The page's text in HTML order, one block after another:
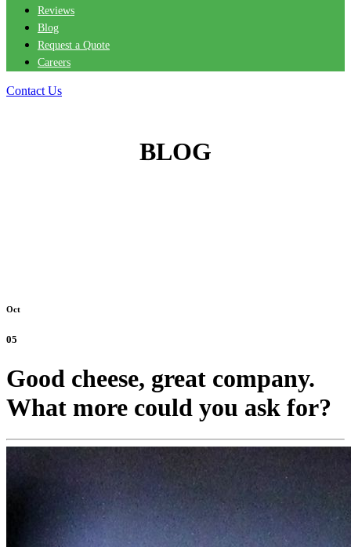
Reviews
Blog
Request a Quote
Careers
Contact Us
BLOG
Oct
05
Good cheese, great company.
What more could you ask for?